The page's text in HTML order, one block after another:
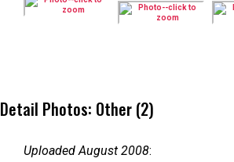
Detail Photos: Other (2)
Uploaded August 2008: